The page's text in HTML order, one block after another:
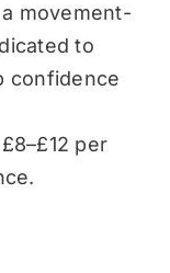
movement-
to
confidence
per